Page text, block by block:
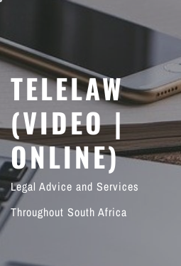
content
TELELAW
(VIDEO |
ONLINE)
Legal Advice and Services
Throughout South Africa